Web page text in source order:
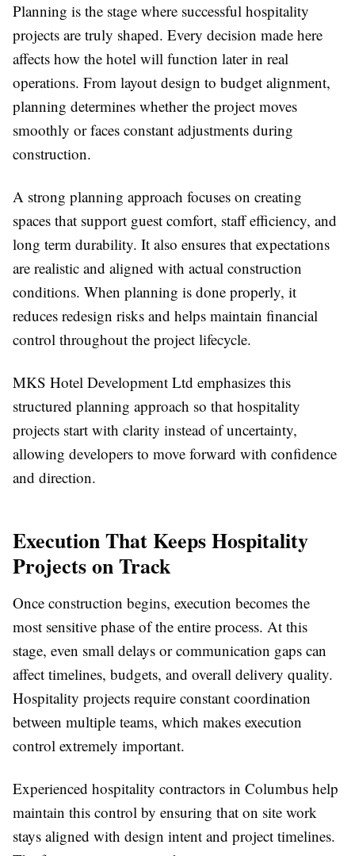
Planning is the stage where successful hospitality
projects are truly shaped. Every decision made here
affects how the hotel will function later in real
operations. From layout design to budget alignment,
planning determines whether the project moves
smoothly or faces constant adjustments during
construction.
A strong planning approach focuses on creating
spaces that support guest comfort, staff efficiency, and
long term durability. It also ensures that expectations
are realistic and aligned with actual construction
conditions. When planning is done properly, it
reduces redesign risks and helps maintain financial
control throughout the project lifecycle.
MKS Hotel Development Ltd emphasizes this
structured planning approach so that hospitality
projects start with clarity instead of uncertainty,
allowing developers to move forward with confidence
and direction.
Execution That Keeps Hospitality
Projects on Track
Once construction begins, execution becomes the
most sensitive phase of the entire process. At this
stage, even small delays or communication gaps can
affect timelines, budgets, and overall delivery quality.
Hospitality projects require constant coordination
between multiple teams, which makes execution
control extremely important.
Experienced hospitality contractors in Columbus help
maintain this control by ensuring that on site work
stays aligned with design intent and project timelines.